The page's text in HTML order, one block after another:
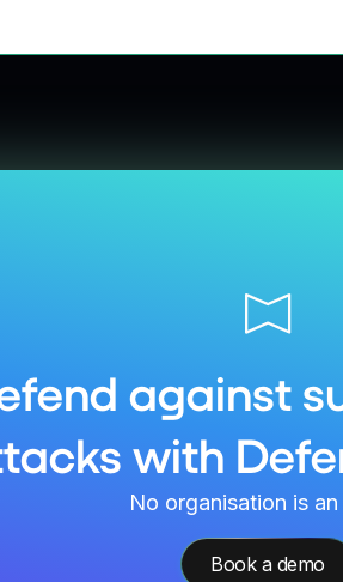
against
with
No organisation is an
Book a demo